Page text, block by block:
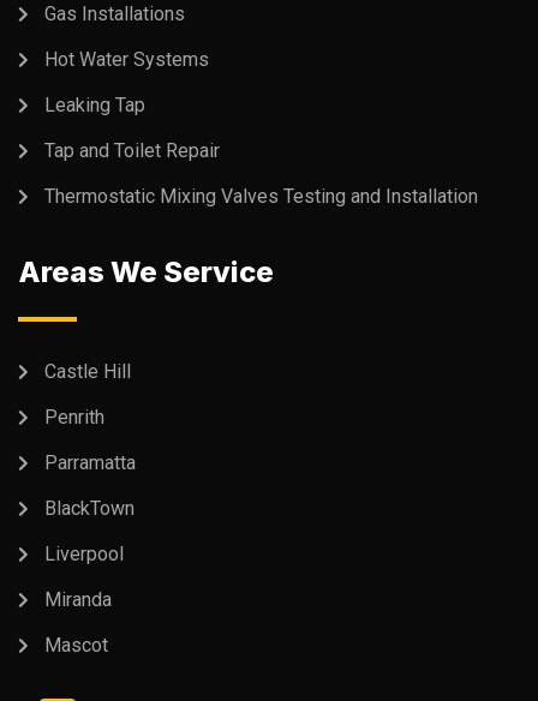
Gas Installations
Hot Water Systems
Leaking Tap
Tap and Toilet Repair
Thermostatic Mixing Valves Testing and Installation
Areas We Service
Castle Hill
Penrith
Parramatta
BlackTown
Liverpool
Miranda
Mascot